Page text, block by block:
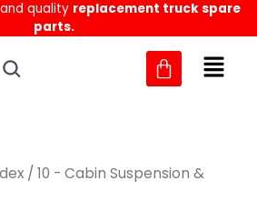
and quality replacement truck spare
parts.
MM
/ 10 - Cabin Suspension &
Sorted
latest